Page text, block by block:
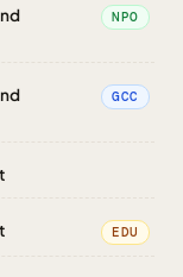
NPO
GCC
EDU